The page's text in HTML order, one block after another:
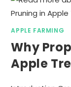
APPLE FARMING
Why
Apple